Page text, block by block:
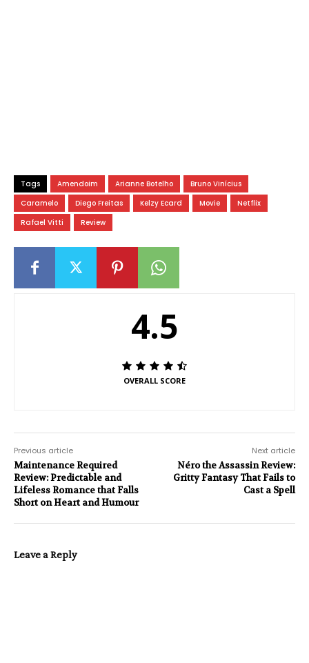
Tags Amendoim Arianne Botelho
Bruno Vinícius
Caramelo
Diego Freitas Kelzy Ecard Movie
Netflix
Rafael Vitti
Review
4.5
OVERALL SCORE
Previous article
Maintenance Required
Review: Predictable and
Lifeless Romance that Falls
Short on Heart and Humour
Next article
Néro the Assassin Review:
Gritty Fantasy That Fails to
Cast a Spell
Leave a Reply